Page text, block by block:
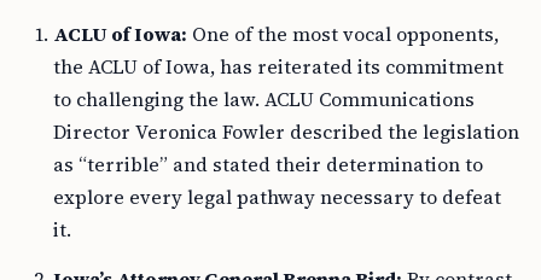
ACLU of Iowa: One of the most vocal opponents,
the ACLU of Iowa, has reiterated its commitment
to challenging the law. ACLU Communications
Director Veronica Fowler described the legislation
as “terrible” and stated their determination to
explore every legal pathway necessary to defeat
it.